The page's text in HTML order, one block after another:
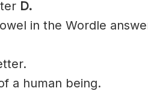
D.
in the Wordle
a human being.